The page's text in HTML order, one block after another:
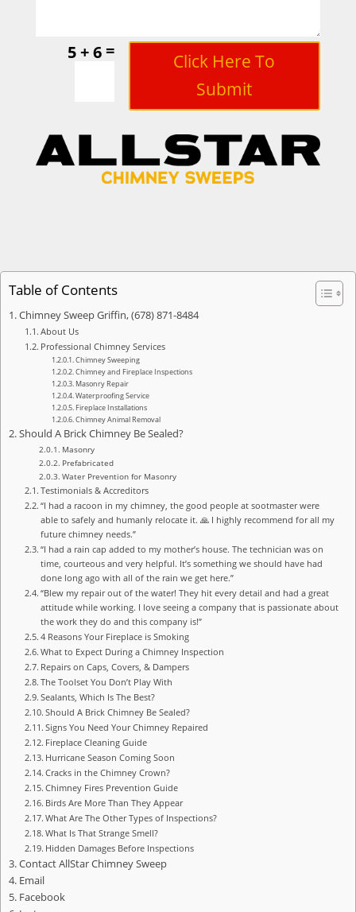
5 + 6=
Click Here To
Submit
Table of Contents
Chimney Sweep Griffin, (678) 871-8484
About Us
Professional Chimney Services
Chimney Sweeping
Chimney and Fireplace Inspections
Masonry Repair
Waterproofing Service
Fireplace Installations
Chimney Animal Removal
Should A Brick Chimney Be Sealed?
Masonry
Prefabricated
Water Prevention for Masonry
Testimonials & Accreditors
“I had a racoon in my chimney, the good people at sootmaster were
able to safely and humanly relocate it. 🙏 I highly recommend for all my
future chimney needs.”
“I had a rain cap added to my mother’s house. The technician was on
time, courteous and very helpful. It’s something we should have had
done long ago with all of the rain we get here.”
“Blew my repair out of the water! They hit every detail and had a great
attitude while working. I love seeing a company that is passionate about
the work they do and this company is!”
4 Reasons Your Fireplace is Smoking
What to Expect During a Chimney Inspection
Repairs on Caps, Covers, & Dampers
The Toolset You Don’t Play With
Sealants, Which Is The Best?
Should A Brick Chimney Be Sealed?
Signs You Need Your Chimney Repaired
Fireplace Cleaning Guide
Hurricane Season Coming Soon
Cracks in the Chimney Crown?
Chimney Fires Prevention Guide
Birds Are More Than They Appear
What Are The Other Types of Inspections?
What Is That Strange Smell?
Hidden Damages Before Inspections
Contact AllStar Chimney Sweep
Email
Facebook